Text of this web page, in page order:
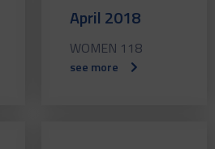
April 2018
WOMEN 118
see more